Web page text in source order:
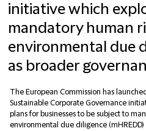
initiative which
mandatory human
environmental due
as broader
The European Commission has
Sustainable Corporate Governance
plans for businesses to be subject to
environmental due diligence